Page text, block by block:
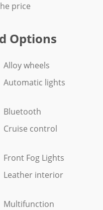
price
Options
Alloy wheels
Automatic lights
Bluetooth
Cruise control
Front Fog Lights
Leather interior
Multifunction